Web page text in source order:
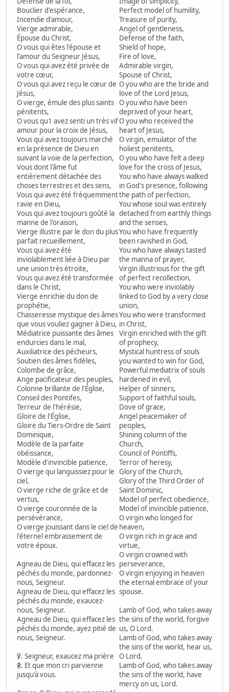
Bouclier d'espérance,
Incendie d'amour,
Vierge admirable,
Épouse du Christ,
O vous qui êtes l'épouse et
l'amour du Seigneur Jésus,
O vous qui avez été privée de
votre cœur,
O vous qui avez reçu le cœur de
Jésus,
O vierge, émule des plus saints
pénitents,
O vous qu1 avez senti un très vif
amour pour la croix de Jésus,
Vous qui avez toujours marché
en la présence de Dieu en
suivant la voie de la perfection,
Vous dont l'âme fut
entièrement détachée des
choses terrestres et des sens,
Vous qui avez été fréquemment
ravie en Dieu,
Vous qui avez toujours goûté la
manne de l'oraison,
Vierge illustre par le don du plus
parfait recueillement,
Vous qui avez été
inviolablement liée à Dieu par
une union très étroite,
Vous qui avez été transformée
dans le Christ,
Vierge enrichie du don de
prophétie,
Chasseresse mystique des âmes
que vous vouliez gagner à Dieu,
Médiatrice puissante des âmes
endurcies dans le mal,
Auxiliatrice des pécheurs,
Soutien des âmes fidèles,
Colombe de grâce,
Ange pacificateur des peuples,
Colonne brillante de l'Église,
Conseil des Pontifes,
Terreur de l'hérésie,
Gloire de l'Église,
Gloire du Tiers-Ordre de Saint
Dominique,
Modèle de la parfaite
obéissance,
Modèle d'invincible patience,
O vierge qui languissiez pour le
ciel,
O vierge riche de grâce et de
vertus,
O vierge couronnée de la
persévérance,
O vierge jouissant dans le ciel de
l'éternel embrassement de
votre époux.
Agneau de Dieu, qui effacez les
péchés du monde, pardonnez-
nous, Seigneur.
Agneau de Dieu, qui effacez les
péchés du monde, exaucez-
nous, Seigneur.
Agneau de Dieu, qui effacez les
péchés du monde, ayez pitié de
nous, Seigneur.
℣. Seigneur, exaucez ma prière
℟. Et que mon cri parvienne
jusqu'à vous.
Perfect model of humility,
Treasure of purity,
Angel of gentleness,
Defense of the faith,
Shield of hope,
Fire of love,
Admirable virgin,
Spouse of Christ,
O you who are the bride and
love of the Lord Jesus,
O you who have been
deprived of your heart,
O you who received the
heart of Jesus,
O virgin, emulator of the
holiest penitents,
O you who have felt a deep
love for the cross of Jesus,
You who have always walked
in God's presence, following
the path of perfection,
You whose soul was entirely
detached from earthly things
and the senses,
You who have frequently
been ravished in God,
You who have always tasted
the manna of prayer,
Virgin illustrious for the gift
of perfect recollection,
You who were inviolably
linked to God by a very close
union,
You who were transformed
in Christ,
Virgin enriched with the gift
of prophecy,
Mystical huntress of souls
you wanted to win for God,
Powerful mediatrix of souls
hardened in evil,
Helper of sinners,
Support of faithful souls,
Dove of grace,
Angel peacemaker of
peoples,
Shining column of the
Church,
Council of Pontiffs,
Terror of heresy,
Glory of the Church,
Glory of the Third Order of
Saint Dominic,
Model of perfect obedience,
Model of invincible patience,
O virgin who longed for
heaven,
O virgin rich in grace and
virtue,
O virgin crowned with
perseverance,
O virgin enjoying in heaven
the eternal embrace of your
spouse.
Lamb of God, who takes away
the sins of the world, forgive
us, O Lord.
Lamb of God, who takes away
the sins of the world, hear us,
O Lord.
Lamb of God, who takes away
the sins of the world, have
mercy on us, Lord.